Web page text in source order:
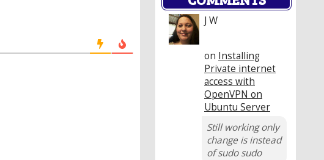
J W
on Installing
Private internet
access with
OpenVPN on
Ubuntu Server
Still working only
change is instead
of sudo sudo